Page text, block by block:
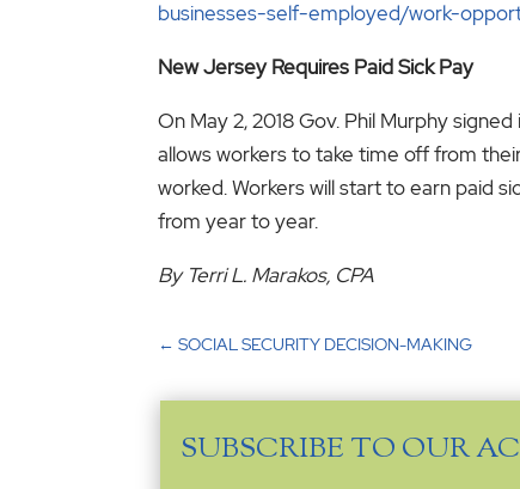
businesses-self-employed/work-
New Jersey Requires Paid Sick Pay
On May 2, 2018 Gov. Phil Murphy
allows workers to take time off from
worked. Workers will start to earn paid
from year to year.
By Terri L. Marakos, CPA
← SOCIAL SECURITY DECISION-MAKING
SUBSCRIBE TO OUR